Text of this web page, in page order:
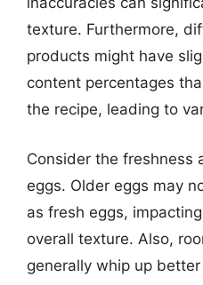
texture. Furthermore,
products might have
content percentages
the recipe, leading to
Consider the freshness
eggs. Older eggs may
as fresh eggs,
overall texture. Also,
generally whip up